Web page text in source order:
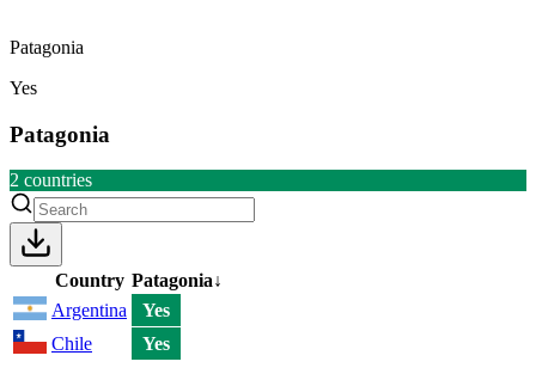
Patagonia
Yes
Patagonia
2 countries
Country Patagonia↓
Argentina
Yes
Chile
Yes